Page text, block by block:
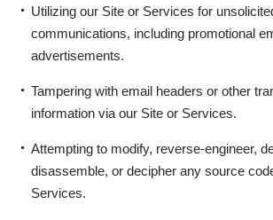
Utilizing our Site or Services for
communications, including promotional
advertisements.
Tampering with email headers or other
information via our Site or Services.
Attempting to modify, reverse-engineer,
disassemble, or decipher any source
Services.